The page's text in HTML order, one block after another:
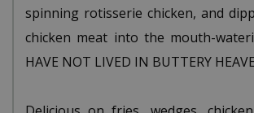
spinning rotisserie chicken, and
chicken meat into the mouth-
HAVE NOT LIVED IN BUTTERY